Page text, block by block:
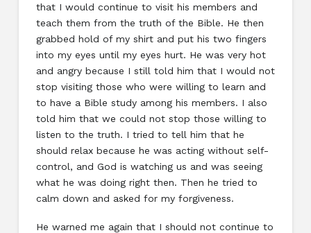
that I would continue to visit his members and
teach them from the truth of the Bible. He then
grabbed hold of my shirt and put his two fingers
into my eyes until my eyes hurt. He was very hot
and angry because I still told him that I would not
stop visiting those who were willing to learn and
to have a Bible study among his members. I also
told him that we could not stop those willing to
listen to the truth. I tried to tell him that he
should relax because he was acting without self-
control, and God is watching us and was seeing
what he was doing right then. Then he tried to
calm down and asked for my forgiveness.
He warned me again that I should not continue to